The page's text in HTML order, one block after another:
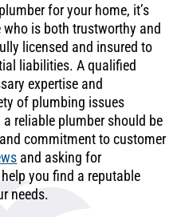
for your home, it’s
is both trustworthy and
licensed and insured to
liabilities. A qualified
expertise and
of plumbing issues
reliable plumber should be
commitment to customer
and asking for
you find a reputable
needs.